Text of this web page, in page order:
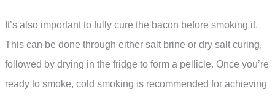
It’s also important to fully cure the bacon before smoking it.
This can be done through either salt brine or dry salt curing,
followed by drying in the fridge to form a pellicle. Once you’re
ready to smoke, cold smoking is recommended for achieving